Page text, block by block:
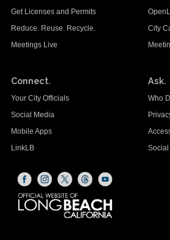
Get Licenses and Permits
Reduce. Reuse. Recycle.
Meetings Live
City
Connect.
Your City Officials
Social Media
Mobile Apps
LinkLB
Ask.
Who
Social